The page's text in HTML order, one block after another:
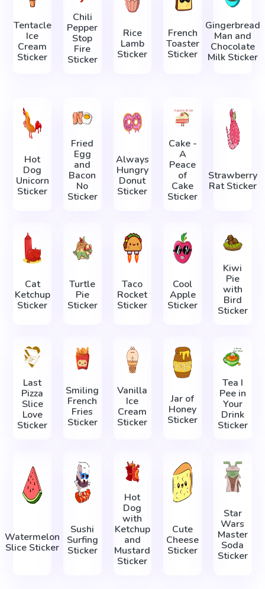
Tentacle
Ice
Cream
Sticker
Chili
Pepper
Stop
Fire
Sticker
Rice
Lamb
Sticker
French
Toaster
Sticker
Gingerbread
Man and
Chocolate
Milk Sticker
Hot
Dog
Unicorn
Sticker
Fried
Egg
and
Bacon
No
Sticker
Always
Hungry
Donut
Sticker
Cake -
A
Peace
of
Cake
Sticker
Strawberry
Rat Sticker
Cat
Ketchup
Sticker
Turtle
Pie
Sticker
Taco
Rocket
Sticker
Cool
Apple
Sticker
Kiwi
Pie
with
Bird
Sticker
Last
Pizza
Slice
Love
Sticker
Smiling
French
Fries
Sticker
Vanilla
Ice
Cream
Sticker
Jar of
Honey
Sticker
Tea I
Pee in
Your
Drink
Sticker
Watermelon
Slice Sticker
Sushi
Surfing
Sticker
Hot
Dog
with
Ketchup
and
Mustard
Sticker
Cute
Cheese
Sticker
Star
Wars
Master
Soda
Sticker